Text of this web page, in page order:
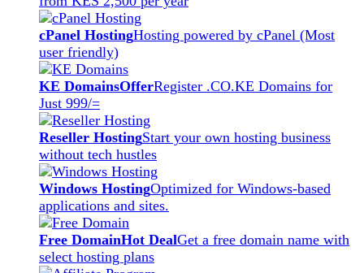
cPanel HostingHosting powered by cPanel (Most
user friendly)
KE DomainsOfferRegister .CO.KE Domains for
Just 999/=
Reseller HostingStart your own hosting business
without tech hustles
Windows HostingOptimized for Windows-based
applications and sites.
Free DomainHot DealGet a free domain name with
select hosting plans